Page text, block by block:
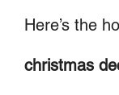
Here’s the
christmas